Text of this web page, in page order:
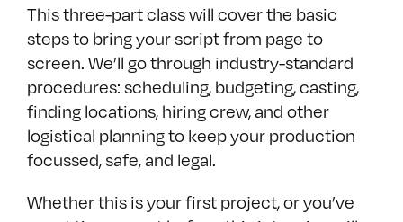
This three-part class will cover the basic
steps to bring your script from page to
screen. We’ll go through industry-standard
procedures: scheduling, budgeting, casting,
finding locations, hiring crew, and other
logistical planning to keep your production
focussed, safe, and legal.
Whether this is your first project, or you’ve